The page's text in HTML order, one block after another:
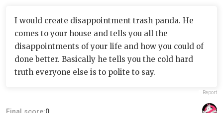
I would create disappointment trash panda. He
comes to your house and tells you all the
disappointments of your life and how you could of
done better. Basically he tells you the cold hard
truth everyone else is to polite to say.
Report